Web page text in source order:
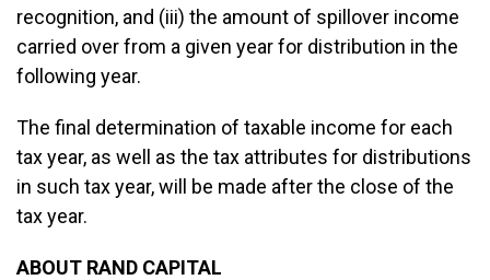
recognition, and (iii) the amount of spillover income
carried over from a given year for distribution in the
following year.
The final determination of taxable income for each
tax year, as well as the tax attributes for distributions
in such tax year, will be made after the close of the
tax year.
ABOUT RAND CAPITAL